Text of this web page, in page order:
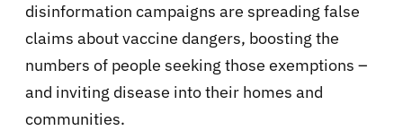
disinformation campaigns are spreading false
claims about vaccine dangers, boosting the
numbers of people seeking those exemptions –
and inviting disease into their homes and
communities.